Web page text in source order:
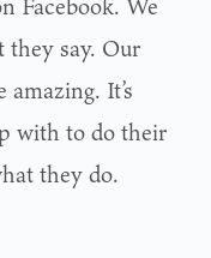
they say. Our
It’s
with to do their
they do.